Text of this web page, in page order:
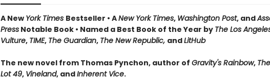
A New York Times Bestseller • ANew York Times, Washington Post, and
PressNotable Book • Named a Best Book of the Year by The Los
Vulture, TIME, The Guardian, The New Republic, andLitHub
The new novel from Thomas Pynchon, author of Gravity's Rainbow,
Lot 49, Vineland, andInherent Vice.